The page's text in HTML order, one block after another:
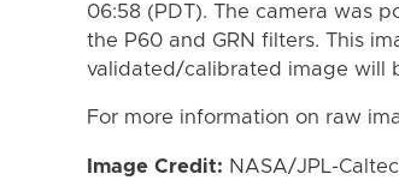
06:58 (PDT). The camera was
the P60 and GRN filters. This
validated/calibrated image will
For more information on raw
Image Credit: NASA/JPL-